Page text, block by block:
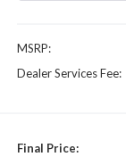
MSRP:
Dealer Services Fee:
Final Price: